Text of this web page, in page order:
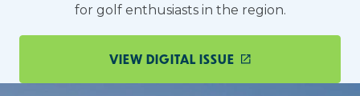
for golf enthusiasts in the region.
VIEW DIGITAL ISSUE